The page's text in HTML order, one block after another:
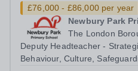
£76,000 - £86,000 per year
Newbury Park
The London
Deputy Headteacher -
Behaviour, Culture,